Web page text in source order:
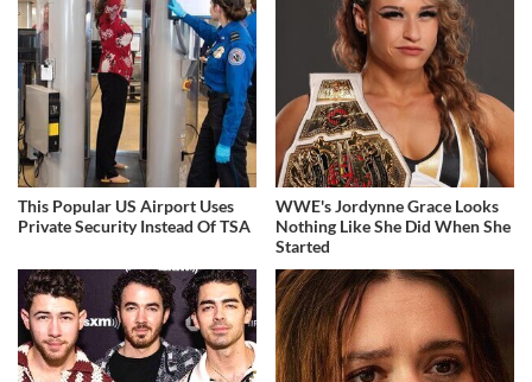
This Popular US Airport Uses
Private Security Instead Of TSA
WWE's Jordynne Grace Looks
Nothing Like She Did When She
Started